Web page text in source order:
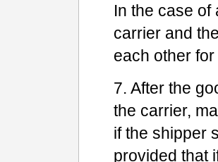
In the case
carrier and
each other
7. After the
the carrier,
if the shipper
provided that